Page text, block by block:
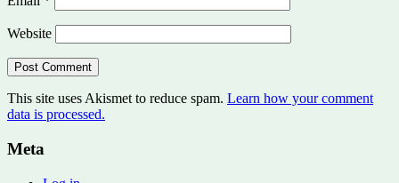
Website
This site uses Akismet to reduce spam. Learn how your comment
data is processed.
Meta